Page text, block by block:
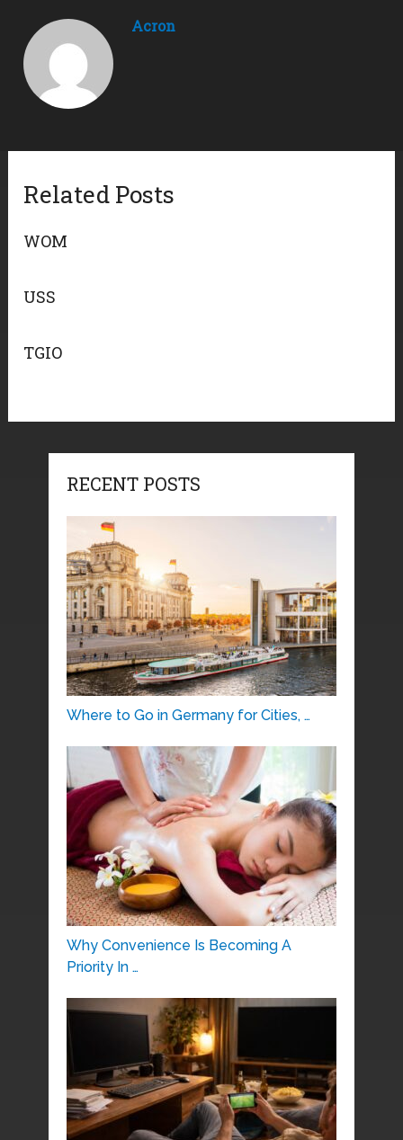
Acron
Related Posts
WOM
USS
TGIO
RECENT POSTS
Where to Go in Germany for Cities, …
Why Convenience Is Becoming A
Priority In …